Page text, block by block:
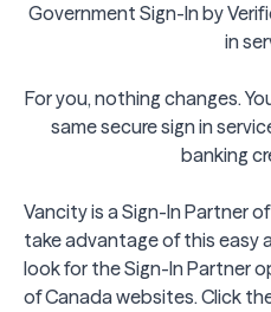
Government Sign-In by
in
For you, nothing changes.
same secure sign in
banking
Vancity is a Sign-In Partner of
take advantage of this easy
look for the Sign-In Partner
of Canada websites. Click